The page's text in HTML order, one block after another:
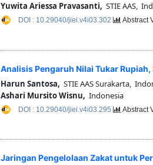
Yuwita Ariessa Pravasanti, STIE AAS,
DOI : 10.29040/jiei.v4i03.302 Abstract
Analisis Pengaruh Nilai Tukar
Harun Santosa, STIE AAS Surakarta,
Ashari Mursito Wisnu, Indonesia
DOI : 10.29040/jiei.v4i03.295 Abstract
Jaringan Pengelolaan Zakat untuk